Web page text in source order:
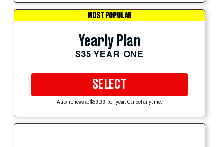
MOST POPULAR
Yearly Plan
$35 YEAR ONE
SELECT
Auto-renews at $59.99 per year. Cancel anytime.